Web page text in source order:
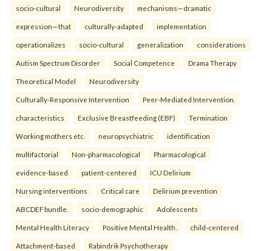
socio-cultural Neurodiversity mechanisms—dramatic
expression—that culturally-adapted implementation
operationalizes socio-cultural generalization considerations
Autism Spectrum Disorder Social Competence Drama Therapy
Theoretical Model Neurodiversity
Culturally-Responsive Intervention Peer-Mediated Intervention.
characteristics Exclusive Breastfeeding (EBF) Termination
Working mothers etc. neuropsychiatric identification
multifactorial Non-pharmacological Pharmacological
evidence-based patient-centered ICU Delirium
Nursing interventions Critical care Delirium prevention
ABCDEF bundle. socio-demographic Adolescents
Mental Health Literacy Positive Mental Health. child-centered
Attachment-based Rabindrik Psychotherapy